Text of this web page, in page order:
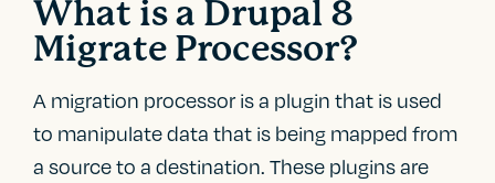
What is a Drupal 8
Migrate Processor?
A migration processor is a plugin that is used
to manipulate data that is being mapped from
a source to a destination. These plugins are